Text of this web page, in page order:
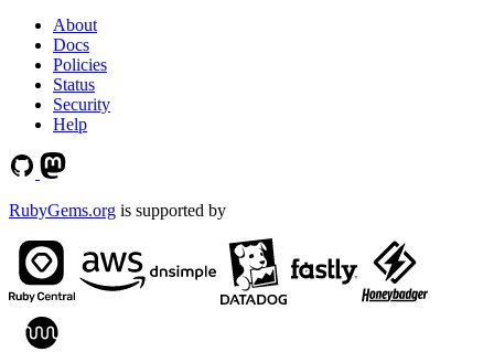
About
Docs
Policies
Status
Security
Help
RubyGems.org is supported by